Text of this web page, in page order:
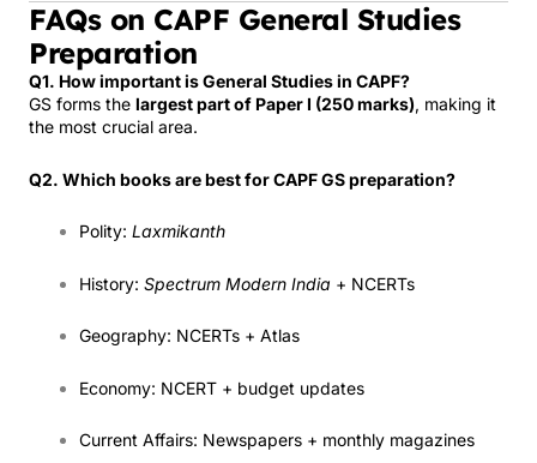
FAQs on CAPF General Studies
Preparation
Q1. How important is General Studies in CAPF?
GS forms the largest part of Paper I (250 marks), making it
the most crucial area.
Q2. Which books are best for CAPF GS preparation?
Polity: Laxmikanth
History: Spectrum Modern India + NCERTs
Geography: NCERTs + Atlas
Economy: NCERT + budget updates
Current Affairs: Newspapers + monthly magazines